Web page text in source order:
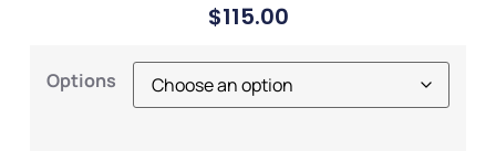
$115.00
Options